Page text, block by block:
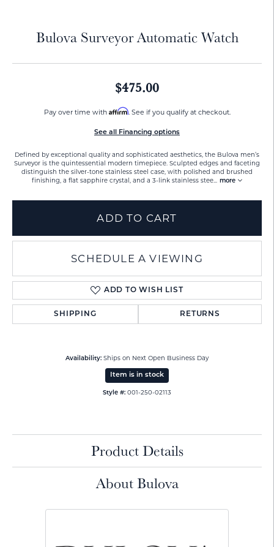
Bulova Surveyor Automatic Watch
$475.00
Pay over time with Affirm. See if you qualify at checkout.
See all Financing options
Defined by exceptional quality and sophisticated aesthetics, the Bulova men’s
Surveyor is the quintessential modern timepiece. Sculpted edges and faceting
distinguish the silver-tone stainless steel case, with polished and brushed
finishing, a flat sapphire crystal, and a 3-link stainless stee
more
ADD TO CART
SCHEDULE A VIEWING
ADD TO WISH LIST
SHIPPING RETURNS
Availability: Ships on Next Open Business Day
Item is in stock
Style #: 001-250-02113
Product Details
About Bulova